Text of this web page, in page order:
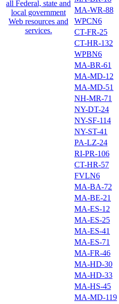
MA-WR-88
WPCN6
CT-FR-25
CT-HR-132
WPBN6
MA-BR-61
MA-MD-12
MA-MD-51
NH-MR-71
NY-DT-24
NY-SF-114
NY-ST-41
PA-LZ-24
RI-PR-106
CT-HR-57
FVLN6
MA-BA-72
MA-BE-21
MA-ES-12
MA-ES-25
MA-ES-41
MA-ES-71
MA-FR-46
MA-HD-30
MA-HD-33
MA-HS-45
MA-MD-119